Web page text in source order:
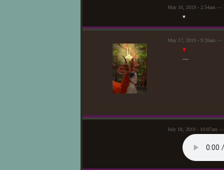
May 16, 2019 - 2:54am —
♥
May 17, 2019 - 9:26am —
♥
—
July 18, 2019 - 10:07am